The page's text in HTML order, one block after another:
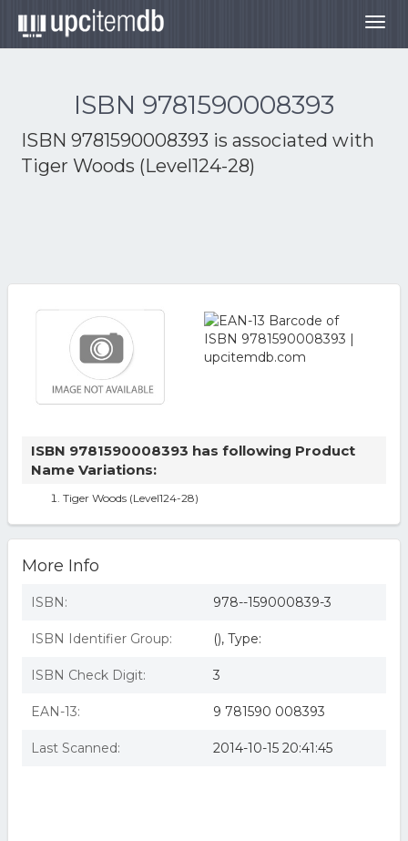
ISBN 9781590008393
ISBN 9781590008393 is associated with
Tiger Woods (Level124-28)
ISBN 9781590008393 has following Product
Name Variations:
Tiger Woods (Level124-28)
More Info
ISBN: 978--159000839-3
ISBN Identifier Group: (), Type:
ISBN Check Digit: 3
EAN-13: 9 781590 008393
Last Scanned: 2014-10-15 20:41:45